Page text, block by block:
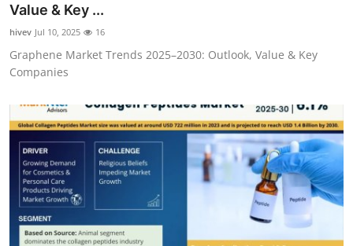
Value & Key ...
hivev Jul 10, 2025 16
Graphene Market Trends 2025–2030: Outlook, Value & Key
Companies